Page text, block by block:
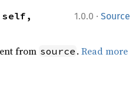
1.0.0 · Source
self,
from source .Read more